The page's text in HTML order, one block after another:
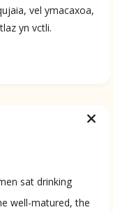
vel ymacaxoa,
yn vctli.
sat drinking
well-matured, the